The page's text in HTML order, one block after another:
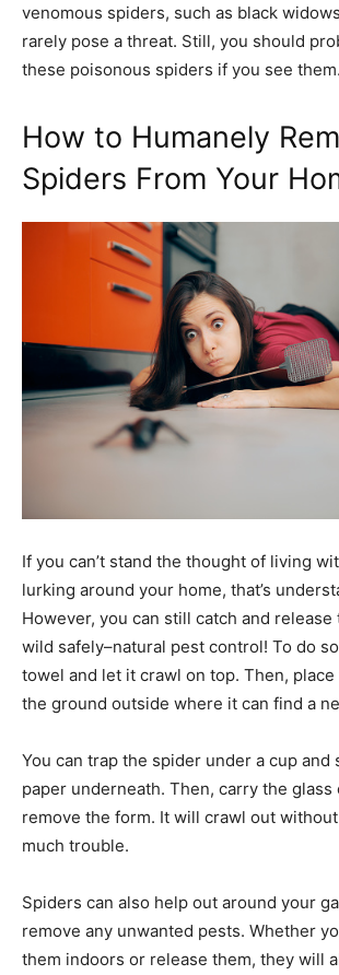
venomous spiders, such as black
rarely pose a threat. Still, you should
these poisonous spiders if you see them.
How to Humanely
Spiders From Your
If you can’t stand the thought of living
lurking around your home, that’s
However, you can still catch and
wild safely–natural pest control! To do
towel and let it crawl on top. Then,
the ground outside where it can find a
You can trap the spider under a cup and
paper underneath. Then, carry the glass
remove the form. It will crawl out
much trouble.
Spiders can also help out around your
remove any unwanted pests. Whether
them indoors or release them, they will